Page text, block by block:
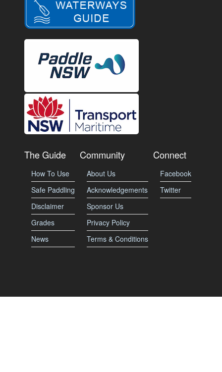
The Guide
How To Use
Safe Paddling
Disclaimer
Grades
News
Community
About Us
Acknowledgements
Sponsor Us
Privacy Policy
Terms & Conditions
Connect
Facebook
Twitter